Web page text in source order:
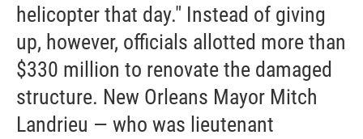
helicopter that day." Instead of giving
up, however, officials allotted more than
$330 million to renovate the damaged
structure. New Orleans Mayor Mitch
Landrieu — who was lieutenant